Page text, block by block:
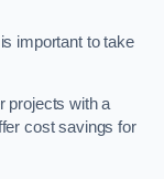
important to take
projects with a
cost savings for